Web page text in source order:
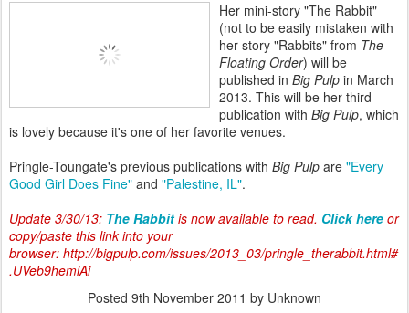
Her mini-story "The Rabbit"
(not to be easily mistaken with
her story "Rabbits" from The
Floating Order) will be
published in Big Pulp in March
2013. This will be her third
publication with Big Pulp, which
is lovely because it's one of her favorite venues.
Pringle-Toungate's previous publications with Big Pulp are "Every
Good Girl Does Fine" and "Palestine, IL".
Update 3/30/13: The Rabbit is now available to read. Click here or
copy/paste this link into your
browser: http://bigpulp.com/issues/2013_03/pringle_therabbit.html#
.UVeb9hemiAi
Posted 9th November 2011 by Unknown